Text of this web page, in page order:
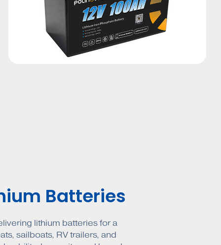
Batteries
lithium batteries for a
sailboats, RV trailers, and